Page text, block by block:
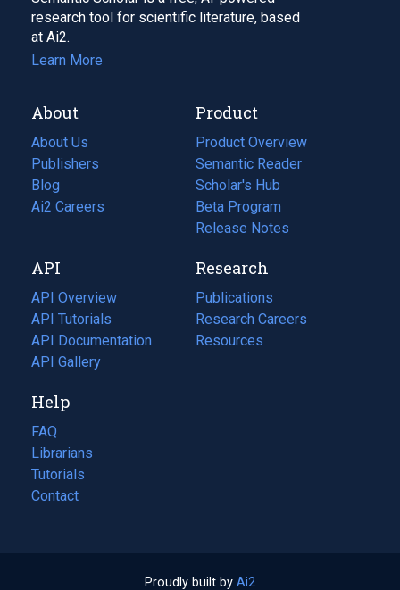
research tool for scientific literature, based
at Ai2.
Learn More
About
About Us
Publishers
Blog
(opens
in
tab)
Ai2 Careers
(opens
new
tab)
Product
Product Overview
Semantic Reader
Scholar's Hub
Beta Program
Release Notes
API
API Overview
API Tutorials
API Documentation
(opens
in
new
tab)
API Gallery
Research
Publications
(opens
in
a
Research Careers
(opens
in
Resources
(opens
Help
FAQ
Librarians
Tutorials
Contact
Proudly built by Ai2